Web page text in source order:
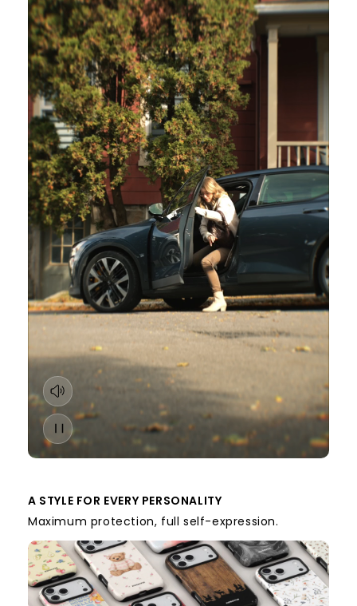
A STYLE FOR EVERY PERSONALITY
Maximum protection, full self-expression.